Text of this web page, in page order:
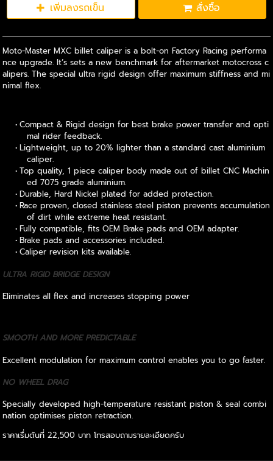
เพิ่มลงรถเข็น สั่งซื้อ
Moto-Master MXC billet caliper is a bolt-on Factory Racing performa
nce upgrade. It’s sets a new benchmark for aftermarket motocross c
alipers. The special ultra rigid design offer maximum stiffness and mi
nimal flex.
Compact & Rigid design for best brake power transfer and opti
mal rider feedback.
Lightweight, up to 20% lighter than a standard cast aluminium
caliper.
Top quality, 1 piece caliper body made out of billet CNC Machin
ed 7075 grade aluminium.
Durable, Hard Nickel plated for added protection.
Race proven, closed stainless steel piston prevents accumulation
of dirt while extreme heat resistant.
Fully compatible, fits OEM Brake pads and OEM adapter.
Brake pads and accessories included.
Caliper revision kits available.
ULTRA RIGID BRIDGE DESIGN
Eliminates all flex and increases stopping power
SMOOTH AND MORE PREDICTABLE
Excellent modulation for maximum control enables you to go faster.
NO WHEEL DRAG
Specially developed high-temperature resistant piston & seal combi
nation optimises piston retraction.
ราคาเรื่มต้นที่ 22,500 บาท โทรสอบถามรายละเอียดครับ